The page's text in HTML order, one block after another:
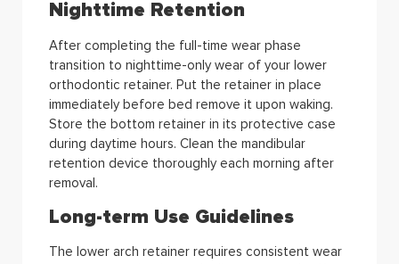
Nighttime Retention
After completing the full-time wear phase
transition to nighttime-only wear of your lower
orthodontic retainer. Put the retainer in place
immediately before bed remove it upon waking.
Store the bottom retainer in its protective case
during daytime hours. Clean the mandibular
retention device thoroughly each morning after
removal.
Long-term Use Guidelines
The lower arch retainer requires consistent wear